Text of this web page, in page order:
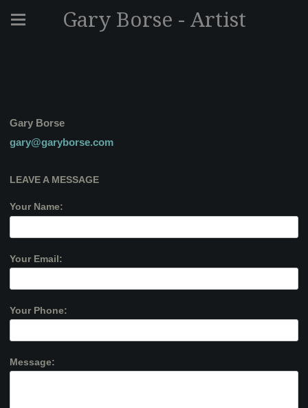
Gary Borse - Artist
LEAVE A MESSAGE
Your Name:
Your Email:
Your Phone:
Message:
Gary Borse
gary@garyborse.com